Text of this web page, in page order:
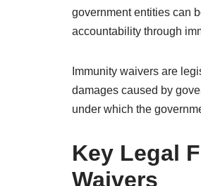
government entities can
accountability through
Immunity waivers are
damages caused by
under which the
Key Legal
Waivers